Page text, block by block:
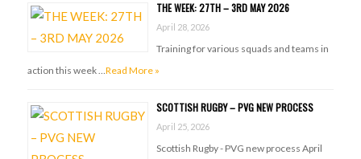
THE WEEK: 27TH – 3RD MAY 2026
April 28, 2026
Training for various squads and teams in
action this week …Read More »
SCOTTISH RUGBY – PVG NEW PROCESS
April 25, 2026
Scottish Rugby - PVG new process April